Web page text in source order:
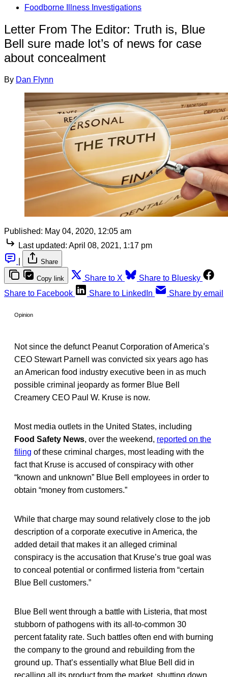
Foodborne Illness Investigations
Letter From The Editor: Truth is, Blue
Bell sure made lot’s of news for case
about concealment
By Dan Flynn
Published: May 04, 2020, 12:05 am
Last updated: April 08, 2021, 1:17 pm
Share
Copy link Share to X
Share to Bluesky
Share to Facebook
Share to LinkedIn Share by email
Opinion
Not since the defunct Peanut Corporation of America’s
CEO Stewart Parnell was convicted six years ago has
an American food industry executive been in as much
possible criminal jeopardy as former Blue Bell
Creamery CEO Paul W. Kruse is now.
Most media outlets in the United States, including
Food Safety News, over the weekend, reported on the
filing of these criminal charges, most leading with the
fact that Kruse is accused of conspiracy with other
“known and unknown” Blue Bell employees in order to
obtain “money from customers.”
While that charge may sound relatively close to the job
description of a corporate executive in America, the
added detail that makes it an alleged criminal
conspiracy is the accusation that Kruse’s true goal was
to conceal potential or confirmed listeria from “certain
Blue Bell customers.”
Blue Bell went through a battle with Listeria, that most
stubborn of pathogens with its all-to-common 30
percent fatality rate. Such battles often end with burning
the company to the ground and rebuilding from the
ground up. That’s essentially what Blue Bell did in
recalling all its product from the market, shutting down